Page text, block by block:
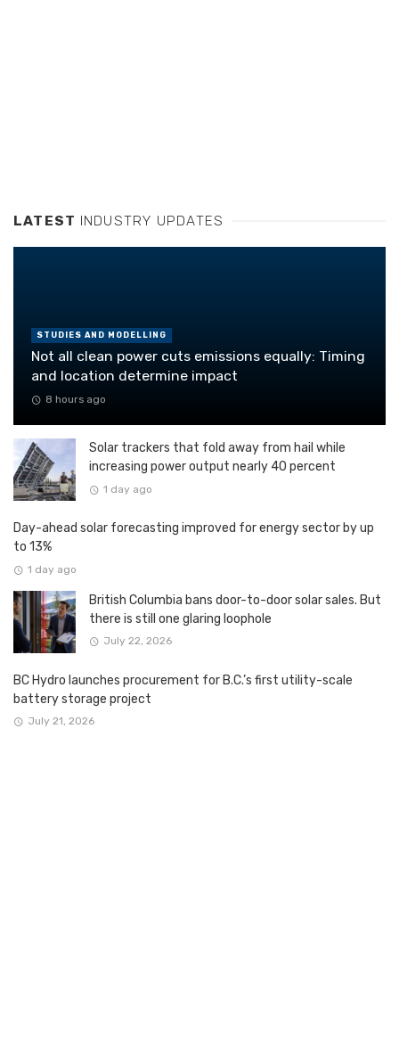
LATEST INDUSTRY UPDATES
STUDIES AND MODELLING
Not all clean power cuts emissions equally: Timing
and location determine impact
8 hours ago
Solar trackers that fold away from hail while
increasing power output nearly 40 percent
1 day ago
Day-ahead solar forecasting improved for energy sector by up
to 13%
1 day ago
British Columbia bans door-to-door solar sales. But
there is still one glaring loophole
July 22, 2026
BC Hydro launches procurement for B.C.’s first utility-scale
battery storage project
July 21, 2026